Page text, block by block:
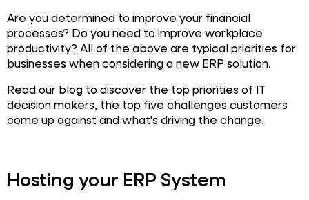
Are you determined to improve your financial
processes? Do you need to improve workplace
productivity? All of the above are typical priorities for
businesses when considering a new ERP solution.
Read our blog to discover the top priorities of IT
decision makers, the top five challenges customers
come up against and what's driving the change.
Hosting your ERP System